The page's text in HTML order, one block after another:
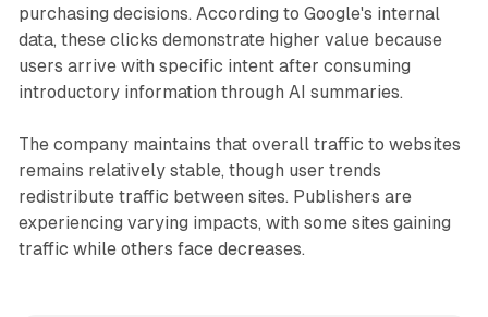
purchasing decisions. According to Google's internal
data, these clicks demonstrate higher value because
users arrive with specific intent after consuming
introductory information through AI summaries.
The company maintains that overall traffic to websites
remains relatively stable, though user trends
redistribute traffic between sites. Publishers are
experiencing varying impacts, with some sites gaining
traffic while others face decreases.